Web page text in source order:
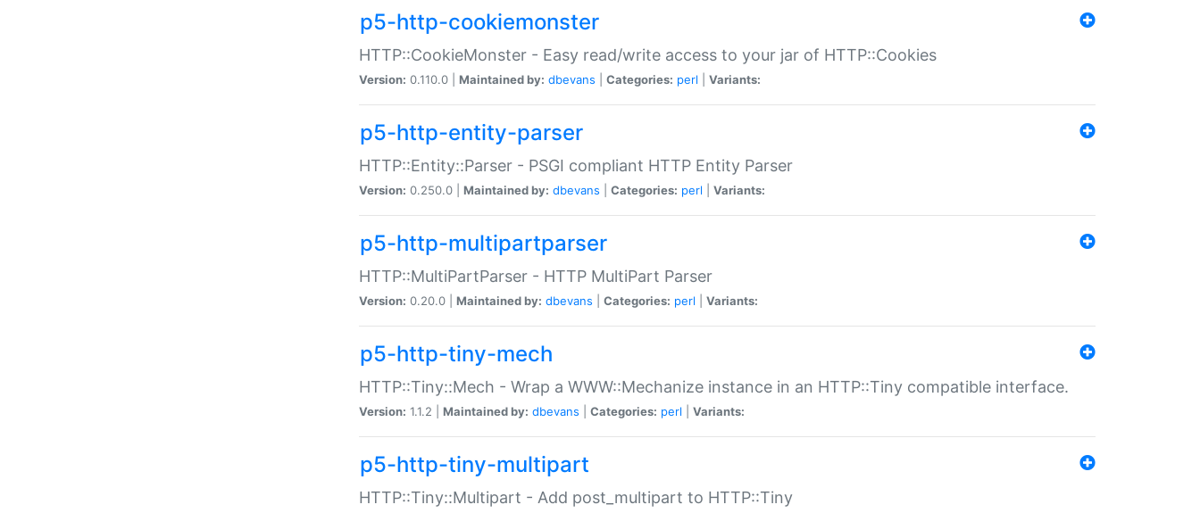
p5-http-cookiemonster
HTTP::CookieMonster - Easy read/write access to your jar of HTTP::Cookies
Version: 0.110.0 | Maintained by: dbevans Categories: perl Variants:
p5-http-entity-parser
HTTP::Entity::Parser - PSGI compliant HTTP Entity Parser
Version: 0.250.0 | Maintained by: dbevans Categories: perl Variants:
p5-http-multipartparser
HTTP::MultiPartParser - HTTP MultiPart Parser
Version: 0.20.0 | Maintained by: dbevans Categories: perl Variants:
p5-http-tiny-mech
HTTP::Tiny::Mech - Wrap a WWW::Mechanize instance in an HTTP::Tiny compatible interface.
Version: 1.1.2 | Maintained by: dbevans Categories: perl Variants:
p5-http-tiny-multipart
HTTP::Tiny::Multipart - Add post_multipart to HTTP::Tiny